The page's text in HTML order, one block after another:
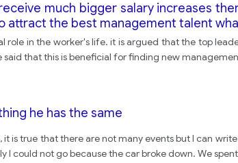
much bigger salary increases
attract the best management talent
role in the worker's life. it is argued that the top
that this is beneficial for finding new
he has the same
is true that there are not many events but I can
could not go because the car broke down. We